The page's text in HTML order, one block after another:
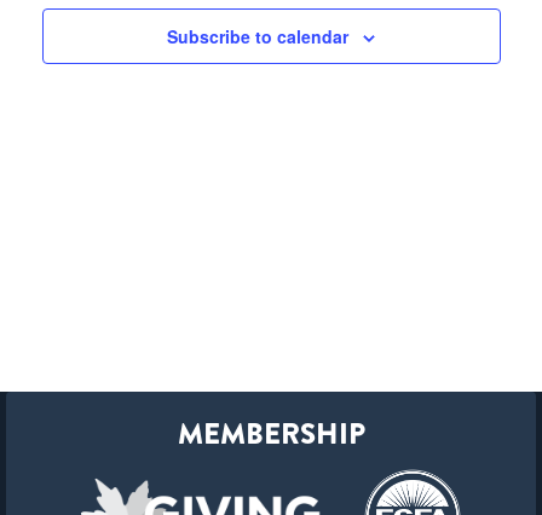
Subscribe to calendar